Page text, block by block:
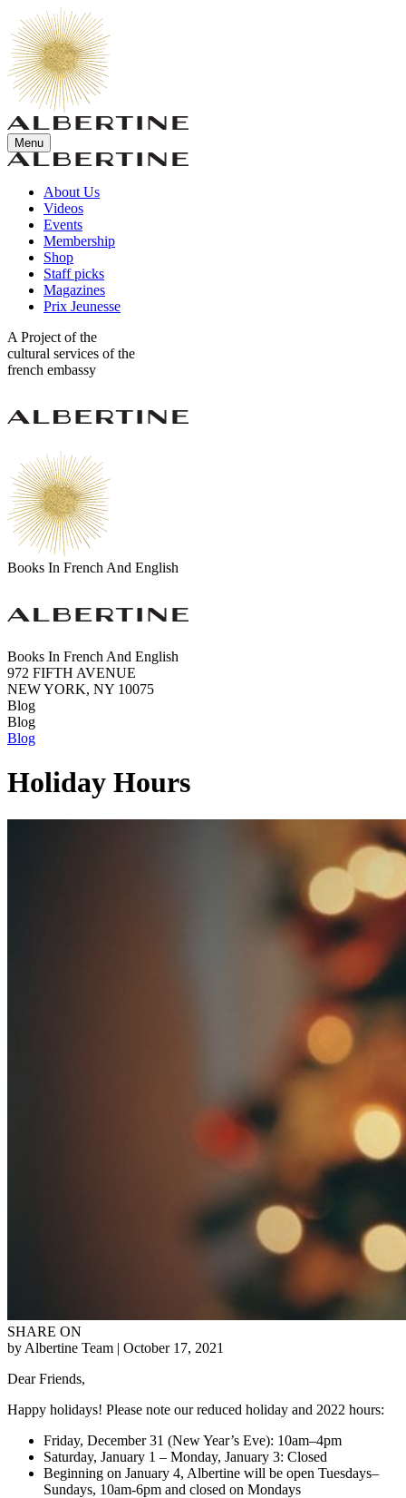
Menu
About Us
Videos
Events
Membership
Shop
Staff picks
Magazines
Prix Jeunesse
A Project of the
cultural services of the
french embassy
Books In French And English
Books In French And English
972 FIFTH AVENUE
NEW YORK, NY 10075
Blog
Blog
Blog
Holiday Hours
SHARE ON
by Albertine Team | October 17, 2021
Dear Friends,
Happy holidays! Please note our reduced holiday and 2022 hours:
Friday, December 31 (New Year’s Eve): 10am–4pm
Saturday, January 1 – Monday, January 3: Closed
Beginning on January 4, Albertine will be open Tuesdays–
Sundays, 10am-6pm and closed on Mondays